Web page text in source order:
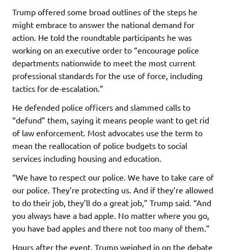
Trump offered some broad outlines of the steps he
might embrace to answer the national demand for
action. He told the roundtable participants he was
working on an executive order to “encourage police
departments nationwide to meet the most current
professional standards for the use of force, including
tactics for de-escalation.”
He defended police officers and slammed calls to
“defund” them, saying it means people want to get rid
of law enforcement. Most advocates use the term to
mean the reallocation of police budgets to social
services including housing and education.
“We have to respect our police. We have to take care of
our police. They’re protecting us. And if they’re allowed
to do their job, they’ll do a great job,” Trump said. “And
you always have a bad apple. No matter where you go,
you have bad apples and there not too many of them.”
Hours after the event, Trump weighed in on the debate